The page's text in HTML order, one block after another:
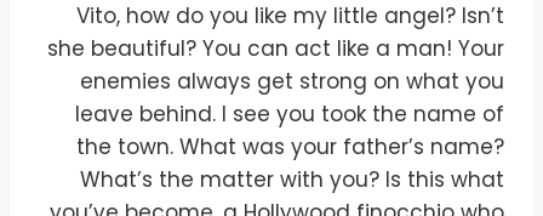
Vito, how do you like my little angel? Isn’t
she beautiful? You can act like a man! Your
enemies always get strong on what you
leave behind. I see you took the name of
the town. What was your father’s name?
What’s the matter with you? Is this what